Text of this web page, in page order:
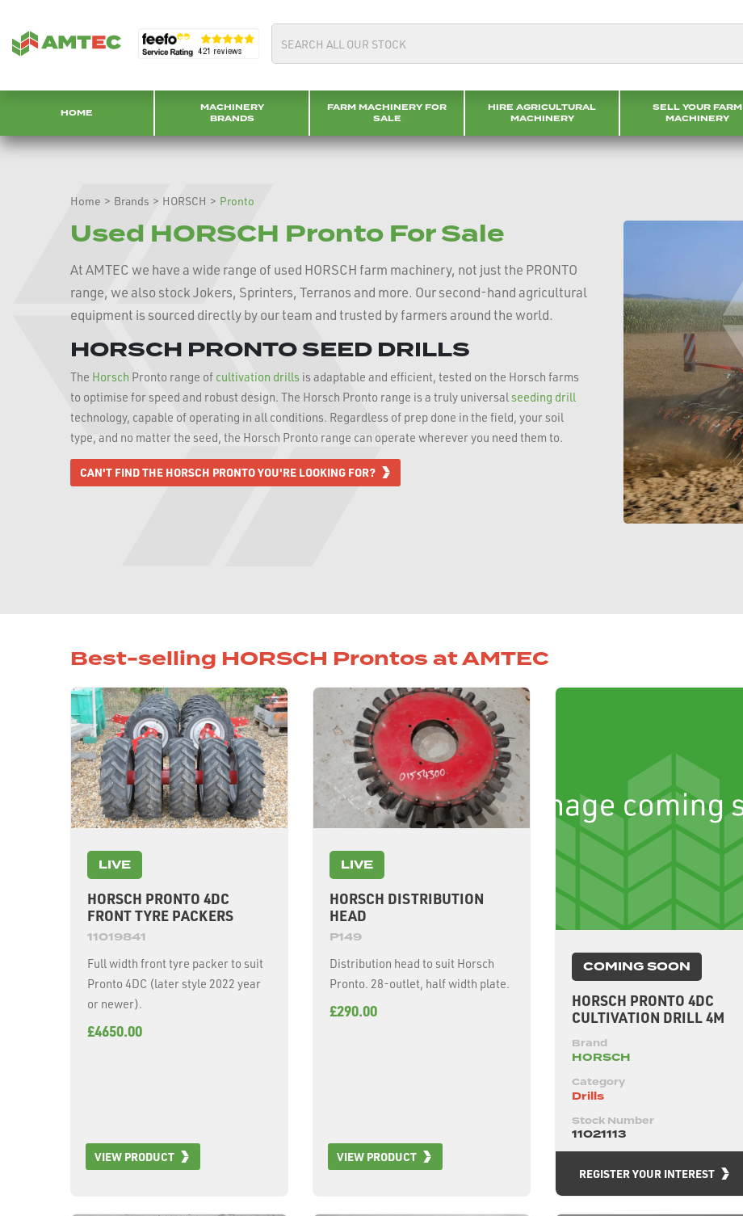
HOME
MACHINERY
BRANDS
FARM MACHINERY FOR
SALE
HIRE AGRICULTURAL
MACHINERY
SELL YOUR FARM
MACHINERY
Home > Brands > HORSCH > Pronto
Used HORSCH Pronto For Sale
At AMTEC we have a wide range of used HORSCH farm machinery, not just the PRONTO
range, we also stock Jokers, Sprinters, Terranos and more. Our second-hand agricultural
equipment is sourced directly by our team and trusted by farmers around the world.
HORSCH PRONTO SEED DRILLS
The Horsch Pronto range of cultivation drills is adaptable and efficient, tested on the Horsch farms
to optimise for speed and robust design. The Horsch Pronto range is a truly universalseeding drill
technology, capable of operating in all conditions. Regardless of prep done in the field, your soil
type, and no matter the seed, the Horsch Pronto range can operate wherever you need them to.
CAN'T FIND THE HORSCH PRONTO YOU'RE LOOKING FOR?
Best-selling HORSCH Prontos at AMTEC
LIVE
HORSCH PRONTO 4DC
FRONT TYRE PACKERS
11019841
Full width front tyre packer to suit
Pronto 4DC (later style 2022 year
or newer).
£4650.00
VIEW PRODUCT
LIVE
HORSCH DISTRIBUTION
HEAD
P149
Distribution head to suit Horsch
Pronto. 28-outlet, half width plate.
£290.00
VIEW PRODUCT
COMING SOON
HORSCH PRONTO 4DC
CULTIVATION DRILL 4M
Brand
HORSCH
Category
Drills
Stock Number
11021113
REGISTER YOUR INTEREST